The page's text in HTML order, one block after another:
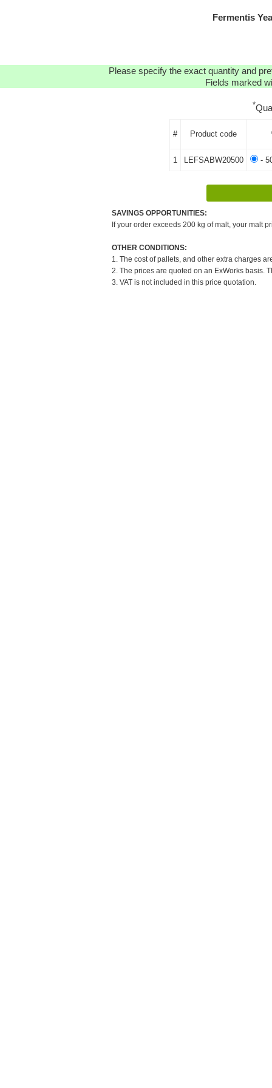
Fermentis
Please specify the exact quantity and
Fields marked
*
# Product code
1 LEFSABW20500 -
SAVINGS OPPORTUNITIES:
If your order exceeds 200 kg of malt, your malt
OTHER CONDITIONS:
1. The cost of pallets, and other extra charges
2. The prices are quoted on an ExWorks basis.
3. VAT is not included in this price quotation.